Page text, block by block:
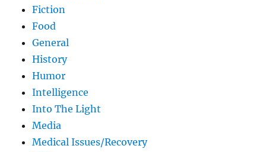
Fiction
Food
General
History
Humor
Intelligence
Into The Light
Media
Medical Issues/Recovery